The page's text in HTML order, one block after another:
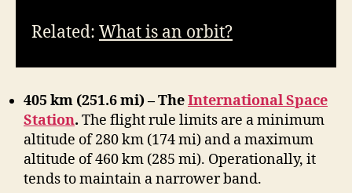
Related: What is an orbit?
405 km (251.6 mi) – TheInternational Space
Station. The flight rule limits are a minimum
altitude of 280 km (174 mi) and a maximum
altitude of 460 km (285 mi). Operationally, it
tends to maintain a narrower band.